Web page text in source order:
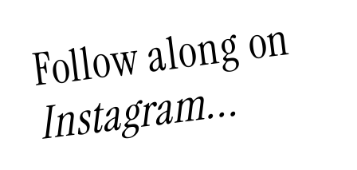
Follow along on
Instagram...